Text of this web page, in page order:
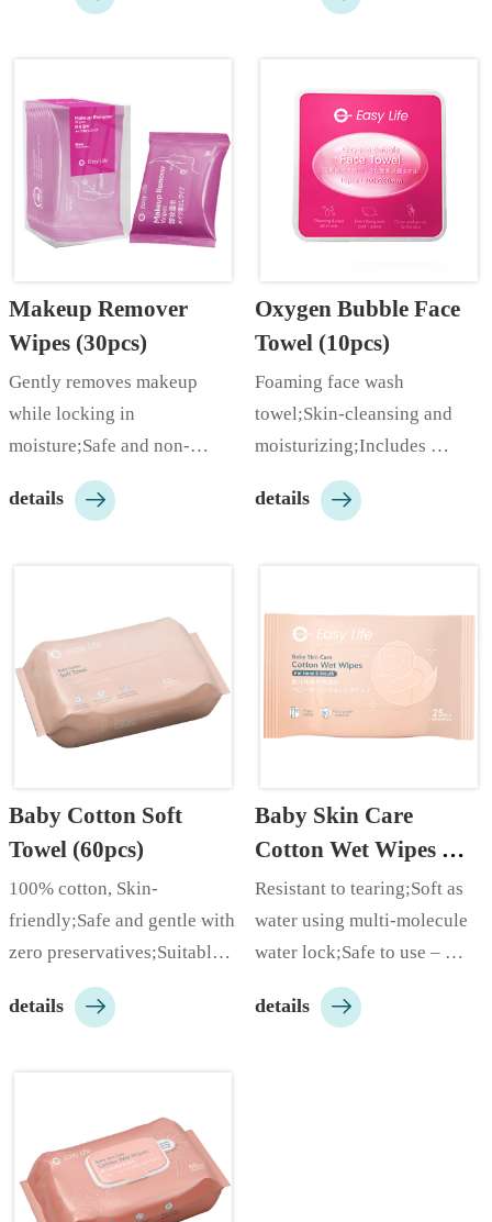
Makeup Remover
Wipes (30pcs)
Gently removes makeup
while locking in
moisture;Safe and non-
irritating;Uses plant extract
essence;…
details 
Oxygen Bubble Face
Towel (10pcs)
Foaming face wash
towel;Skin-cleansing and
moisturizing;Includes
coconut oil extract for skin
care;…
details 
Baby Cotton Soft
Towel (60pcs)
100% cotton, Skin-
friendly;Safe and gentle with
zero preservatives;Suitable
for dry and wet use;…
details 
Baby Skin Care
Cotton Wet Wipes
(25pcs)
Resistant to tearing;Soft as
water using multi-molecule
water lock;Safe to use –
made with food-grade plant
xylitol;…
details 